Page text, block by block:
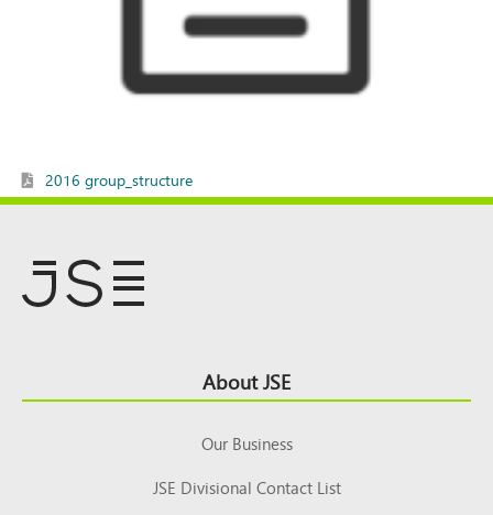
2016 group_structure
Top About JSE
Our Business
JSE Divisional Contact List